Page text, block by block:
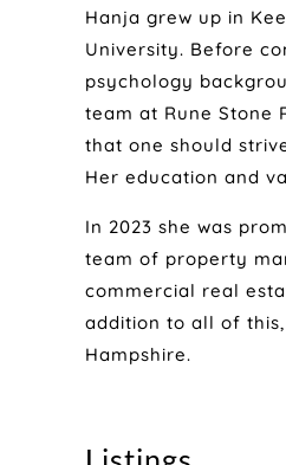
Hanja grew up in
University. Before
psychology
team at Rune Stone
that one should
Her education and
In 2023 she was
team of property
commercial real
addition to all of
Hampshire.